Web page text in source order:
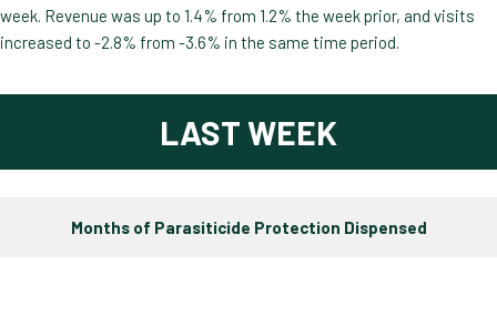
week. Revenue was up to 1.4% from 1.2% the week prior, and visits
increased to -2.8% from -3.6% in the same time period.
LAST WEEK
Months of Parasiticide Protection Dispensed